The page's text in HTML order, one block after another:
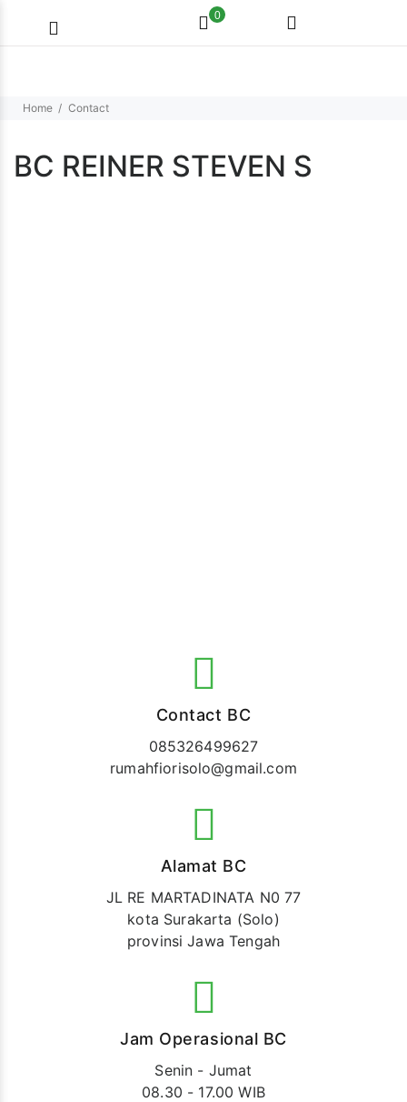
0
Home Contact
BC REINER STEVEN S
Contact BC
085326499627
rumahfiorisolo@gmail.com
Alamat BC
JL RE MARTADINATA N0 77
kota Surakarta (Solo)
provinsi Jawa Tengah
Jam Operasional BC
Senin - Jumat
08.30 - 17.00 WIB